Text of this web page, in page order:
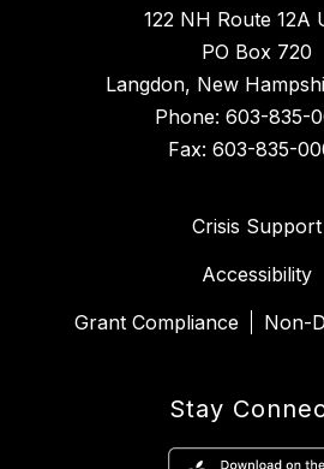
122 NH Route 12A
PO Box 720
Langdon, New
Phone: 603-835-
Fax: 603-835-
Crisis Support
Accessibility
Grant Compliance
Non-
Stay